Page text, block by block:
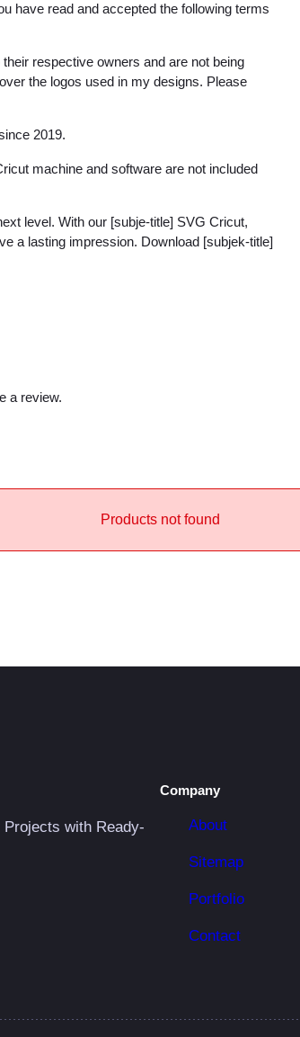
have read and accepted the following terms
respective owners and are not being
the logos used in my designs. Please
2019.
machine and software are not included
level. With our [subje-title] SVG Cricut,
a lasting impression. Download [subjek-title]
a review.
Products not found
with Ready-
Company
About
Sitemap
Portfolio
Contact